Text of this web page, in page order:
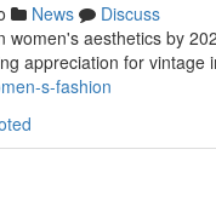
News
Discuss
women's aesthetics by
appreciation for vintage
s-fashion